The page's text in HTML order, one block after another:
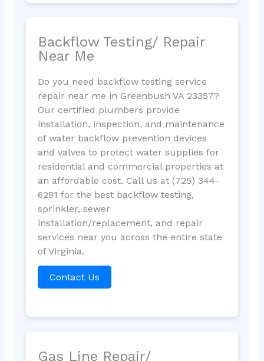
Backflow Testing/ Repair
Near Me
Do you need backflow testing service
repair near me in Greenbush VA 23357?
Our certified plumbers provide
installation, inspection, and maintenance
of water backflow prevention devices
and valves to protect water supplies for
residential and commercial properties at
an affordable cost. Call us at (725) 344-
6291 for the best backflow testing,
sprinkler, sewer
installation/replacement, and repair
services near you across the entire state
of Virginia.
Contact Us
Gas Line Repair/